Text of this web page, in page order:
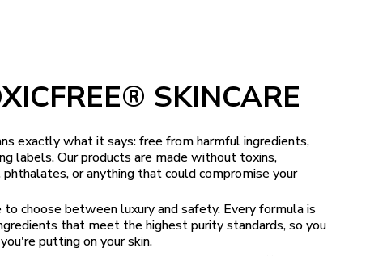
SKINCARE
exactly what it says: free from harmful ingredients,
labels. Our products are made without toxins,
phthalates, or anything that could compromise your
to choose between luxury and safety. Every formula is
that meet the highest purity standards, so you
putting on your skin.